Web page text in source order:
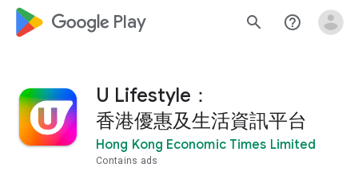
google_logo Play search help_outline
U Lifestyle：
香港優惠及生活資訊平台
Hong Kong Economic Times Limited
Contains ads